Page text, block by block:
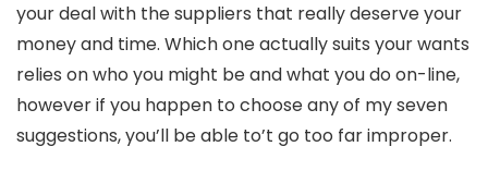
your deal with the suppliers that really deserve your
money and time. Which one actually suits your wants
relies on who you might be and what you do on-line,
however if you happen to choose any of my seven
suggestions, you’ll be able to’t go too far improper.